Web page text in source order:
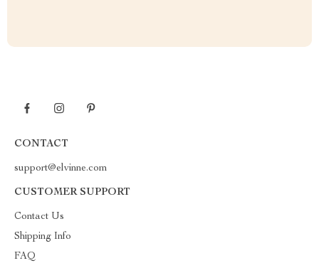
CONTACT
support@elvinne.com
CUSTOMER SUPPORT
Contact Us
Shipping Info
FAQ